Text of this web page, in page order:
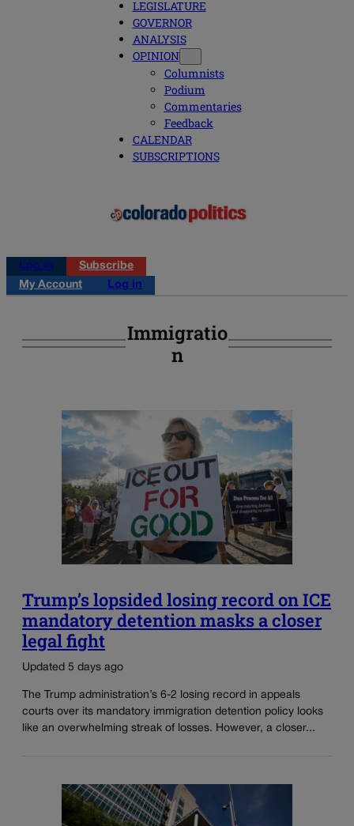
LEGISLATURE
GOVERNOR
ANALYSIS
OPINION
Columnists
Podium
Commentaries
Feedback
CALENDAR
SUBSCRIPTIONS
Log in
Subscribe
My Account
Log in
Immigratio
N
Trump’s lopsided losing record on ICE
mandatory detention masks a closer
legal fight
Updated 5 days ago
The Trump administration’s 6-2 losing record in appeals
courts over its mandatory immigration detention policy looks
like an overwhelming streak of losses. However, a closer...